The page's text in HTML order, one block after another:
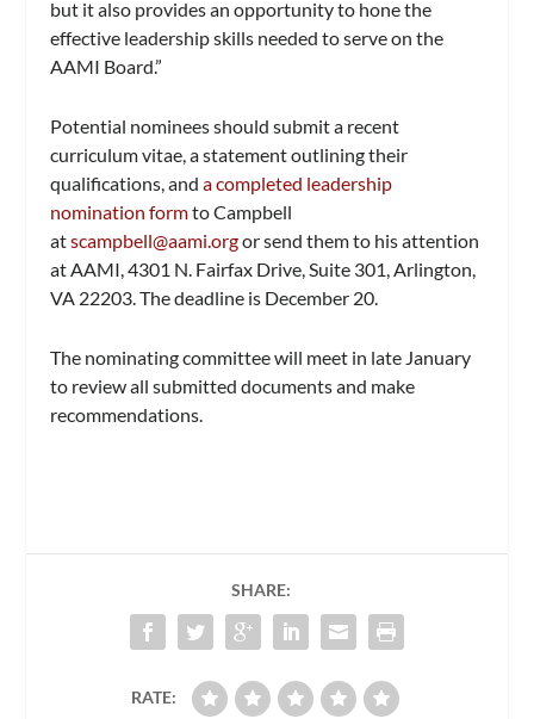
but it also provides an opportunity to hone the
effective leadership skills needed to serve on the
AAMI Board.”
Potential nominees should submit a recent
curriculum vitae, a statement outlining their
qualifications, anda completed leadership
nomination formto Campbell
atscampbell@aami.orgor send them to his attention
at AAMI, 4301 N. Fairfax Drive, Suite 301, Arlington,
VA 22203. The deadline is December 20.
The nominating committee will meet in late January
to review all submitted documents and make
recommendations.
SHARE:
RATE: